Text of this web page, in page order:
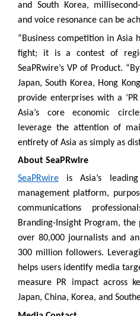
and South Korea,
and voice resonance can be
“Business competition in Asia
fight; it is a contest of
SeaPRwire’s VP of Product.
Japan, South Korea, Hong
provide enterprises with a
Asia’s core economic
leverage the attention of
entirety of Asia as simply as
About SeaPRwire
SeaPRwire is Asia’s
management platform,
communications
Branding-Insight Program,
over 80,000 journalists and
300 million followers.
helps users identify media
measure PR impact across
Japan, China, Korea, and